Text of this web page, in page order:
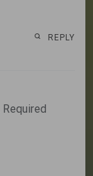
REPLY
Required